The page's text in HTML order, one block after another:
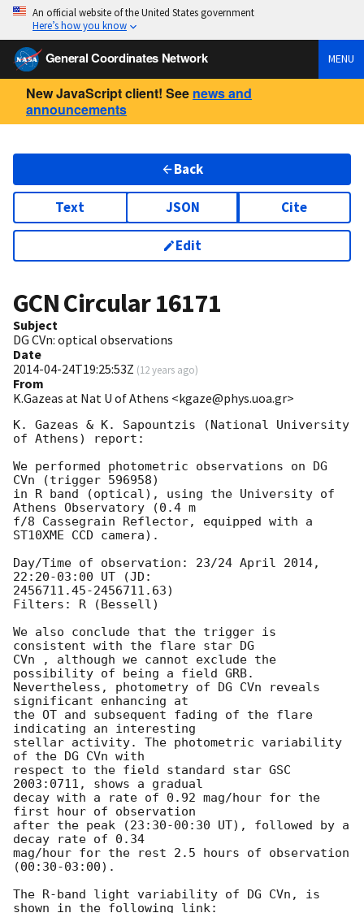
An official website of the United States government
Here’s how you know
General Coordinates Network MENU
New JavaScript client! See news and
announcements
Back
Text JSON Cite
Edit
GCN Circular16171
Subject
DG CVn: optical observations
Date
2014-04-24T19:25:53Z (12 years ago)
From
K.Gazeas at Nat U of Athens <kgaze@phys.uoa.gr>
K. Gazeas & K. Sapountzis (National University
of Athens) report:
We performed photometric observations on DG
CVn (trigger 596958)
in R band (optical), using the University of
Athens Observatory (0.4 m
f/8 Cassegrain Reflector, equipped with a
ST10XME CCD camera).
Day/Time of observation: 23/24 April 2014,
22:20-03:00 UT (JD:
2456711.45-2456711.63)
Filters: R (Bessell)
We also conclude that the trigger is
consistent with the flare star DG
CVn , although we cannot exclude the
possibility of being a field GRB.
Nevertheless, photometry of DG CVn reveals
significant enhancing at
the OT and subsequent fading of the flare
indicating an interesting
stellar activity. The photometric variability
of the DG CVn with
respect to the field standard star GSC
2003:0711, shows a gradual
decay with a rate of 0.92 mag/hour for the
first hour of observation
after the peak (23:30-00:30 UT), followed by a
decay rate of 0.34
mag/hour for the rest 2.5 hours of observation
(00:30-03:00).
The R-band light variability of DG CVn, is